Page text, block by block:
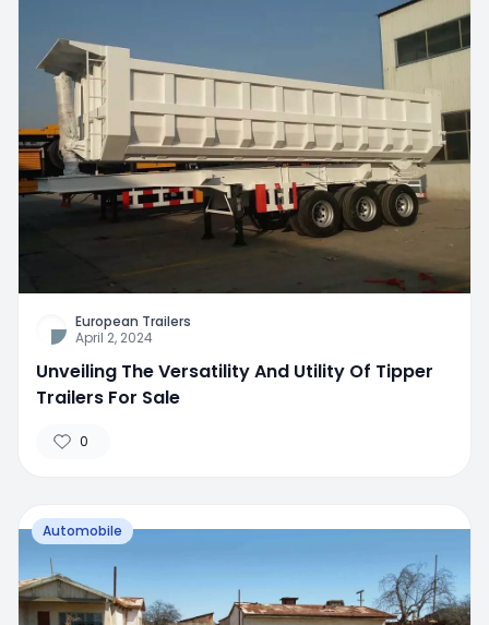
European Trailers
April 2, 2024
Unveiling The Versatility And Utility Of Tipper
Trailers For Sale
0
Automobile